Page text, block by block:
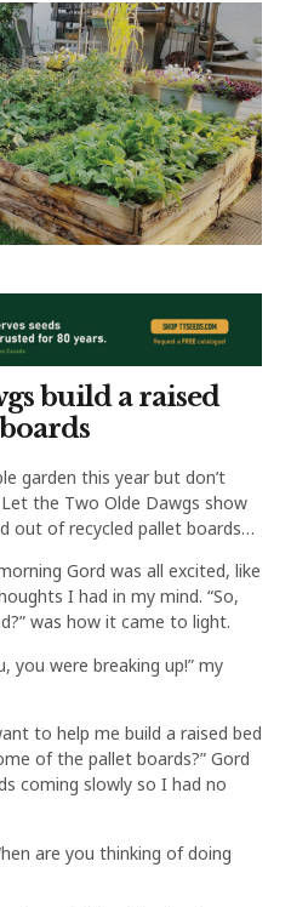
build a raised
garden this year but don’t
the Two Olde Dawgs show
out of recycled pallet boards…
Gord was all excited, like
I had in my mind. “So,
was how it came to light.
you were breaking up!” my
to help me build a raised bed
of the pallet boards?” Gord
coming slowly so I had no
are you thinking of doing